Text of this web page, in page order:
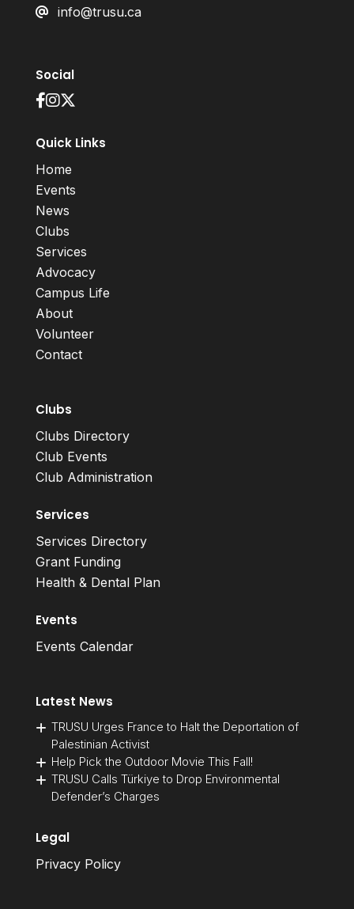
info@trusu.ca
Social
Quick Links
Home
Events
News
Clubs
Services
Advocacy
Campus Life
About
Volunteer
Contact
Clubs
Clubs Directory
Club Events
Club Administration
Services
Services Directory
Grant Funding
Health & Dental Plan
Events
Events Calendar
Latest News
TRUSU Urges France to Halt the Deportation of
Palestinian Activist
Help Pick the Outdoor Movie This Fall!
TRUSU Calls Türkiye to Drop Environmental
Defender’s Charges
Legal
Privacy Policy